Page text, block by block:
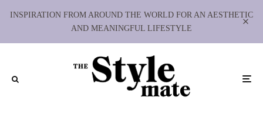
INSPIRATION FROM AROUND THE WORLD FOR AN AESTHETIC
AND MEANINGFUL LIFESTYLE